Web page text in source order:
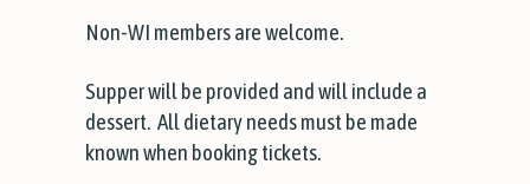
Non-WI members are welcome.
Supper will be provided and will include a
dessert. All dietary needs must be made
known when booking tickets.